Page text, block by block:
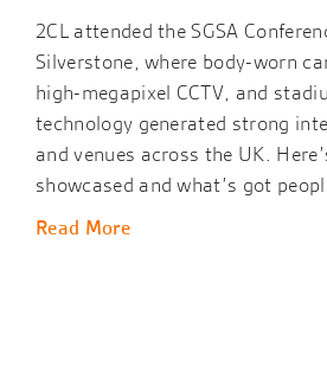
2CL attended the SGSA
Silverstone, where body-worn
high-megapixel CCTV, and
technology generated strong
and venues across the UK.
showcased and what’s got
Read More